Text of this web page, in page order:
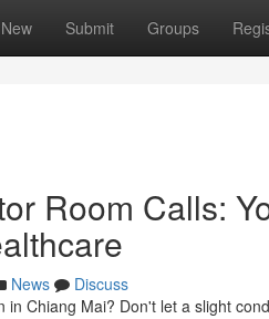
New Submit Groups
Room Calls:
News
Discuss
in Chiang Mai? Don't let a slight